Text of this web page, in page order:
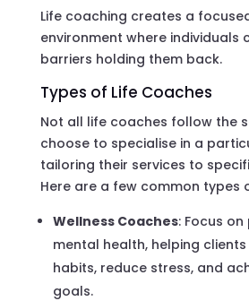
Life coaching creates a
environment where individuals
barriers holding them back.
Types of Life Coaches
Not all life coaches follow the
choose to specialise in a
tailoring their services to
Here are a few common types
Wellness Coaches: Focus
mental health, helping
habits, reduce stress, and
goals.